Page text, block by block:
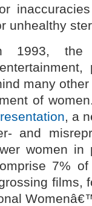
unhealthy
the
many
of
, a
and
women in
7%
films,